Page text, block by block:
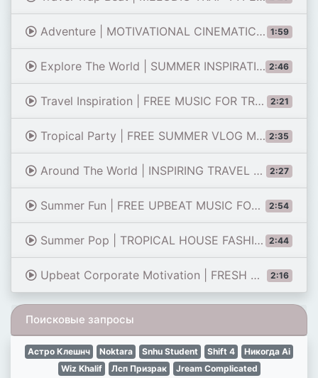
1:59
Adventure | MOTIVATIONAL CINEMATIC ETHNIC TRAVEL MUSIC
2:46
Explore The World | SUMMER INSPIRATION MUSIC FREE
2:21
Travel Inspiration | FREE MUSIC FOR TRAVEL VIDEOS
2:35
Tropical Party | FREE SUMMER VLOG MUSIC BACKGROUND
2:27
Around The World | INSPIRING TRAVEL MUSIC BACKGROUND
2:54
Summer Fun | FREE UPBEAT MUSIC FOR CONTENT CREATORS
2:44
Summer Pop | TROPICAL HOUSE FASHION POP MUSIC DOWNLOAD
2:16
Upbeat Corporate Motivation | FRESH MUSIC BACKGROUND
Поисковые запросы
Астро Клешнч Noktara Snhu Student Shift 4
Никогда Ai
Wiz Khalif
Лсп Призрак Jream Complicated